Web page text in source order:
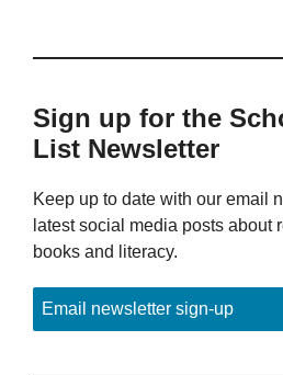
Sign up for the
List Newsletter
Keep up to date with our email
latest social media posts about
books and literacy.
Email newsletter sign-up